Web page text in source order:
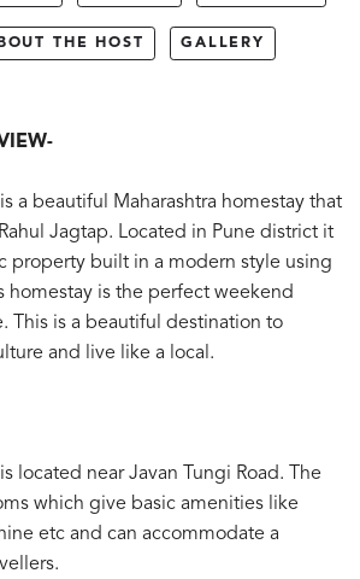
THE HOST GALLERY
a beautiful Maharashtra homestay that
Jagtap. Located in Pune district it
property built in a modern style using
homestay is the perfect weekend
This is a beautiful destination to
and live like a local.
located near Javan Tungi Road. The
which give basic amenities like
etc and can accommodate a